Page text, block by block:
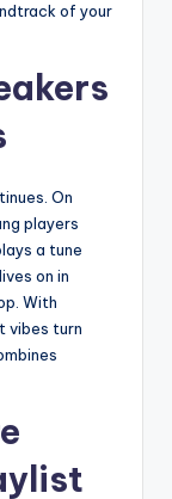
of your
On
players
a tune
on in
With
vibes turn